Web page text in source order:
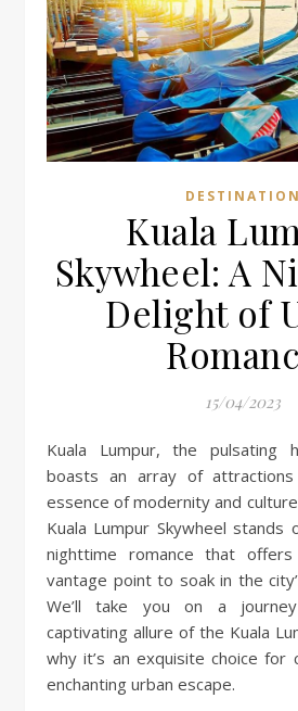
DESTINATION
Kuala
Skywheel: A
Delight of
15/04/2023
Kuala Lumpur, the pulsating heart of Malaysia,
boasts an array of
essence of modernity and
Kuala Lumpur Skywheel
nighttime romance that
vantage point to soak in the
We’ll take you on a
captivating allure of the Kuala
why it’s an exquisite choice for
enchanting urban escape.